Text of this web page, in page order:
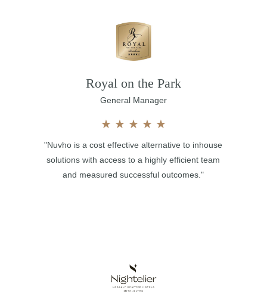
Royal on the Park
General Manager
★ ★ ★ ★ ★
"Nuvho is a cost effective alternative to inhouse
solutions with access to a highly efficient team
and measured successful outcomes."